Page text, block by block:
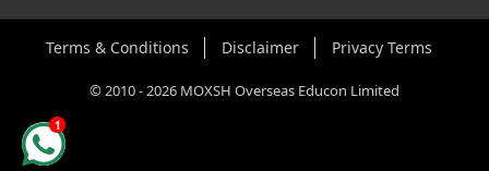
Terms & Conditions Disclaimer Privacy Terms
©2010-2026 MOXSH Overseas Educon Limited
1